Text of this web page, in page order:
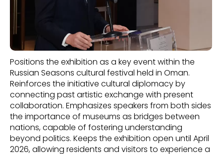
Positions the exhibition as a key event within the
Russian Seasons cultural festival held in Oman.
Reinforces the initiative cultural diplomacy by
connecting past artistic exchange with present
collaboration. Emphasizes speakers from both sides
the importance of museums as bridges between
nations, capable of fostering understanding
beyond politics. Keeps the exhibition open until April
2026, allowing residents and visitors to experience a